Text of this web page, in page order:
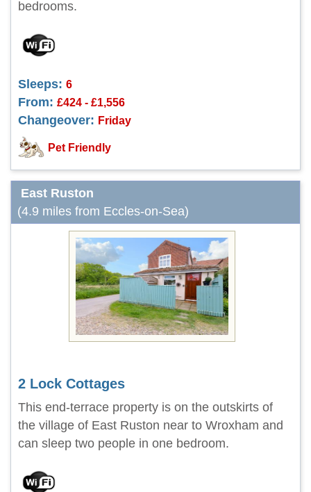
bedrooms.
Sleeps: 6
From: £424 - £1,556
Changeover: Friday
Pet Friendly
East Ruston
(4.9 miles from Eccles-on-Sea)
2 Lock Cottages
This end-terrace property is on the outskirts of
the village of East Ruston near to Wroxham and
can sleep two people in one bedroom.